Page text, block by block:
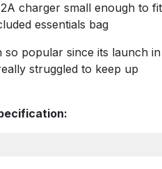
charger small enough to fit
essentials bag
so popular since its launch in
struggled to keep up